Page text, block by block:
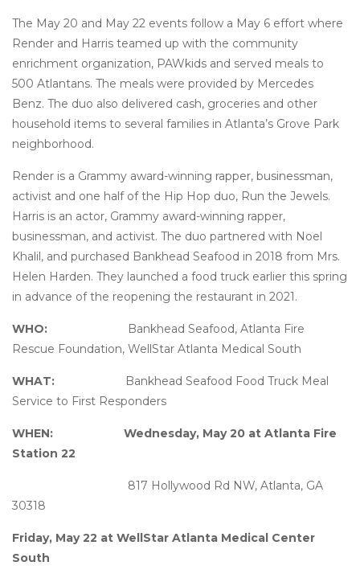
The May 20 and May 22 events follow a May 6 effort where
Render and Harris teamed up with the community
enrichment organization, PAWkids and served meals to
500 Atlantans. The meals were provided by Mercedes
Benz. The duo also delivered cash, groceries and other
household items to several families in Atlanta’s Grove Park
neighborhood.
Render is a Grammy award-winning rapper, businessman,
activist and one half of the Hip Hop duo, Run the Jewels.
Harris is an actor, Grammy award-winning rapper,
businessman, and activist. The duo partnered with Noel
Khalil, and purchased Bankhead Seafood in 2018 from Mrs.
Helen Harden. They launched a food truck earlier this spring
in advance of the reopening the restaurant in 2021.
WHO: Bankhead Seafood, Atlanta Fire
Rescue Foundation, WellStar Atlanta Medical South
WHAT: Bankhead Seafood Food Truck Meal
Service to First Responders
WHEN:
Wednesday, May 20 at Atlanta Fire
Station 22
817 Hollywood Rd NW, Atlanta, GA
30318
Friday, May 22 at WellStar Atlanta Medical Center
South